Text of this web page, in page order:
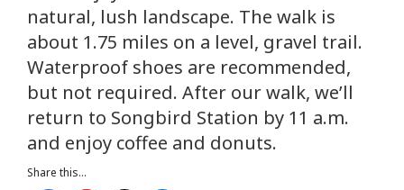
natural, lush landscape. The walk is
about 1.75 miles on a level, gravel trail.
Waterproof shoes are recommended,
but not required. After our walk, we’ll
return to Songbird Station by 11 a.m.
and enjoy coffee and donuts.
Share this...